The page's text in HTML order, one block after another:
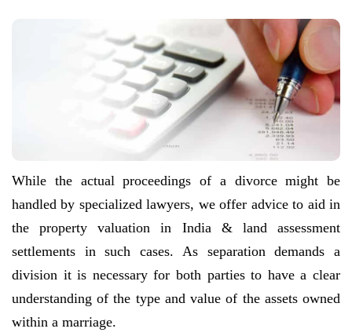
enter:
While the actual proceedings of a divorce might be
handled by specialized lawyers, we offer advice to aid in
the property valuation in India & land assessment
settlements in such cases. As separation demands a
division it is necessary for both parties to have a clear
understanding of the type and value of the assets owned
within a marriage.